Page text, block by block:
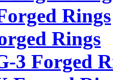
Rings
Rings
3 Forged